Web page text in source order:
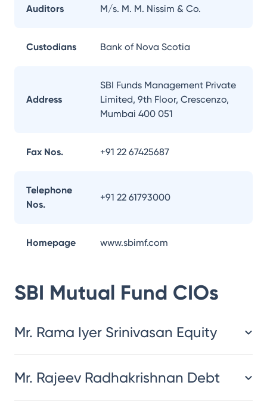
Auditors M/s. M. M. Nissim & Co.
Custodians Bank of Nova Scotia
Address
SBI Funds Management Private
Limited, 9th Floor, Crescenzo,
Mumbai 400 051
Fax Nos. +91 22 67425687
Telephone
Nos.
+91 22 61793000
Homepage www.sbimf.com
SBI Mutual Fund CIOs
Mr. Rama Iyer Srinivasan Equity
Mr. Rajeev Radhakrishnan Debt